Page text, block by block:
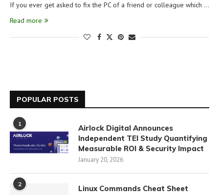
If you ever get asked to fix the PC of a friend or colleague which …
Read more
POPULAR POSTS
1
Airlock Digital Announces
Independent TEI Study Quantifying
Measurable ROI & Security Impact
January 20, 2026
2 Linux Commands Cheat Sheet